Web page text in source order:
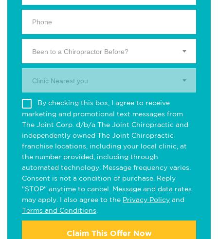
Been to a Chiropractor Before?
Clinic Nearest you.
By checking this box, I agree to receive
marketing and promotional text messages from
The Joint Corp. d/b/a The Joint Chiropractic and
independently owned The Joint Chiropractic
franchise locations, including your local clinic, at
the number provided, including through
automated technology. Message frequency varies.
Consent is not a condition of purchase. Reply
"STOP" anytime to cancel. Message and data rates
may apply. I also agree to the Privacy Policy and
Terms and Conditions
Claim This Offer Now